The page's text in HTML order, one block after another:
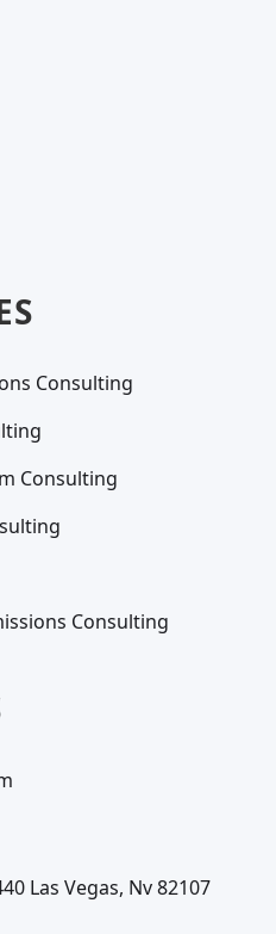
Consulting
Consulting
Consulting
Las Vegas, Nv 82107